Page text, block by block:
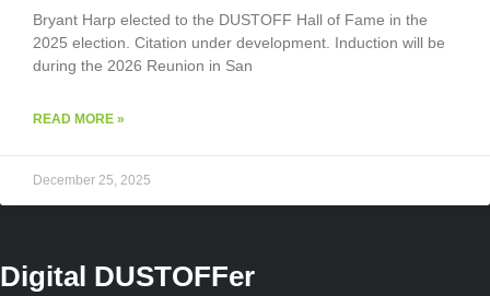
Bryant Harp elected to the DUSTOFF Hall of Fame in the
2025 election. Citation under development. Induction will be
during the 2026 Reunion in San
READ MORE »
December 25, 2025
Digital DUSTOFFer